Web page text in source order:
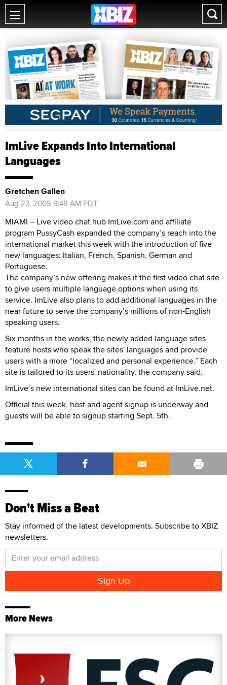
ImLive Expands Into International
Languages
Gretchen Gallen
Aug 23, 2005 9:48 AM PDT
MIAMI – Live video chat hub ImLive.com and affiliate
program PussyCash expanded the company’s reach into the
international market this week with the introduction of five
new languages: Italian, French, Spanish, German and
Portuguese.
The company’s new offering makes it the first video chat site
to give users multiple language options when using its
service. ImLive also plans to add additional languages in the
near future to serve the company’s millions of non-English
speaking users.
Six months in the works, the newly added language sites
feature hosts who speak the sites' languages and provide
users with a more “localized and personal experience.” Each
site is tailored to its users' nationality, the company said.
ImLive’s new international sites can be found at ImLive.net.
Official this week, host and agent signup is underway and
guests will be able to signup starting Sept. 5th.
Don't Miss a Beat
Stay informed of the latest developments. Subscribe to XBIZ
newsletters.
More News